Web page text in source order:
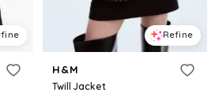
Refine
H&M
Twill Jacket